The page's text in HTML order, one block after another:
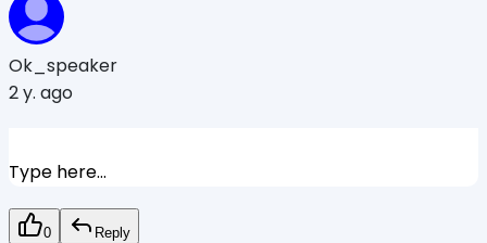
Ok_speaker
2 y. ago
Type here...
0 Reply